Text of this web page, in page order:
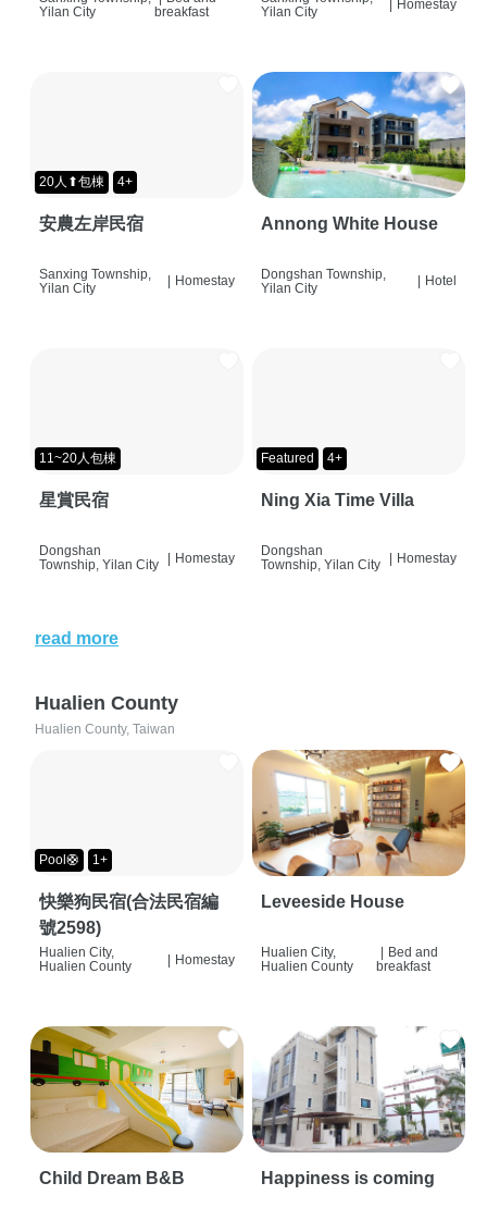
Yilan City
breakfast
Yilan City
Homestay
20人⬆包棟 4+
安農左岸民宿
Sanxing Township,
Yilan City
Homestay
Annong White House
Dongshan Township,
Yilan City
Hotel
11~20人包棟
星賞民宿
Dongshan
Township, Yilan City
| Homestay
Featured 4+
Ning Xia Time Villa
Dongshan
Township, Yilan City
| Homestay
read more
Hualien County
Hualien County, Taiwan
Pool🛟 1+
快樂狗民宿(合法民宿編
號2598)
Hualien City,
Hualien County
| Homestay
Leveeside House
Hualien City,
Hualien County
Bed and
breakfast
Child Dream B&B Happiness is coming